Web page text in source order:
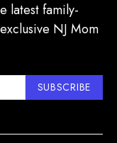
latest family-
NJ Mom
SUBSCRIBE